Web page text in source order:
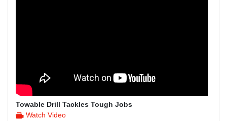
Towable Drill Tackles Tough Jobs
Watch Video